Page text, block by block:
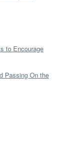
to Encourage
Passing On the